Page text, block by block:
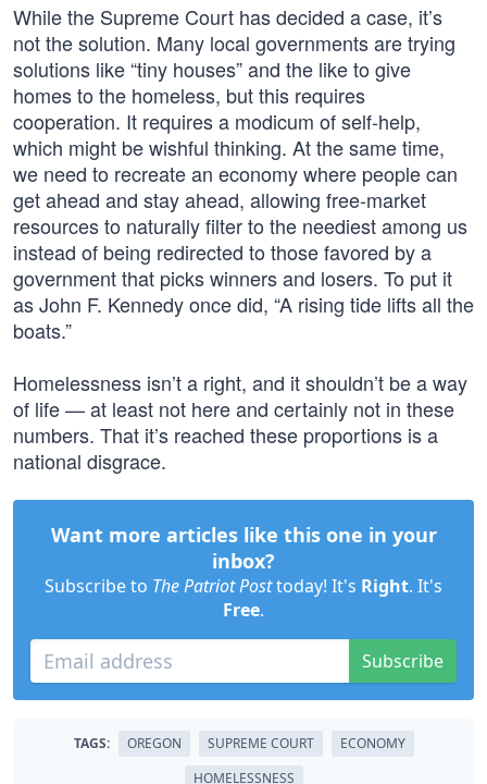
While the Supreme Court has decided a case, it’s
not the solution. Many local governments are trying
solutions like “tiny houses” and the like to give
homes to the homeless, but this requires
cooperation. It requires a modicum of self-help,
which might be wishful thinking. At the same time,
we need to recreate an economy where people can
get ahead and stay ahead, allowing free-market
resources to naturally filter to the neediest among us
instead of being redirected to those favored by a
government that picks winners and losers. To put it
as John F. Kennedy once did, “A rising tide lifts all the
boats.”
Homelessness isn’t a right, and it shouldn’t be a way
of life — at least not here and certainly not in these
numbers. That it’s reached these proportions is a
national disgrace.
Want more articles like this one in your
inbox?
Subscribe to The Patriot Posttoday! It's Right. It's
Free.
Subscribe
TAGS: OREGON SUPREME COURT
ECONOMY
HOMELESSNESS